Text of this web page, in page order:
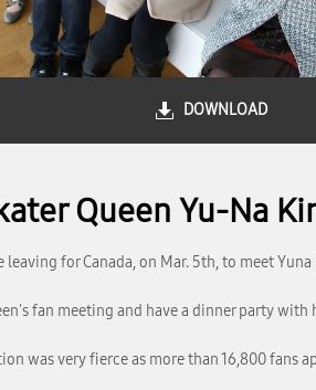
DOWNLOAD
Queen Yu-Na
for Canada, on Mar. 5th, to meet
fan meeting and have a dinner party
was very fierce as more than 16,800 fans